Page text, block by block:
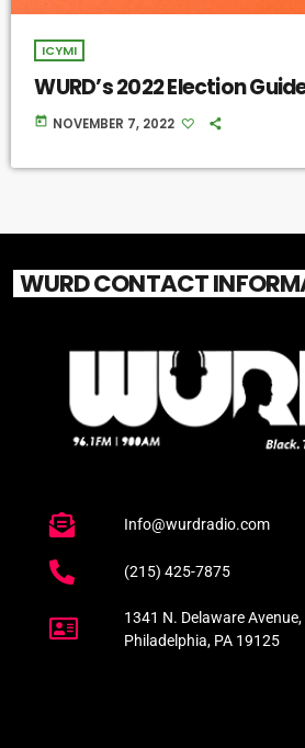
ICYMI
WURD’s 2022 Election
today NOVEMBER 7, 2022
WURD CONTACT
Info@wurdradio.com
(215) 425-7875
1341 N. Delaware
Philadelphia, PA 19125